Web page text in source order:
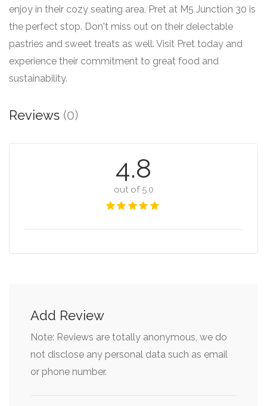
enjoy in their cozy seating area, Pret at M5 Junction 30 is
the perfect stop. Don't miss out on their delectable
pastries and sweet treats as well. Visit Pret today and
experience their commitment to great food and
sustainability.
Reviews (0)
4.8
out of 5.0
Add Review
Note: Reviews are totally anonymous, we do
not disclose any personal data such as email
or phone number.